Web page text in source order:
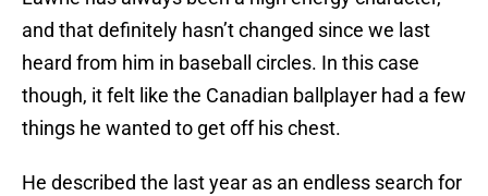
and that definitely hasn’t changed since we last
heard from him in baseball circles. In this case
though, it felt like the Canadian ballplayer had a few
things he wanted to get off his chest.
He described the last year as an endless search for